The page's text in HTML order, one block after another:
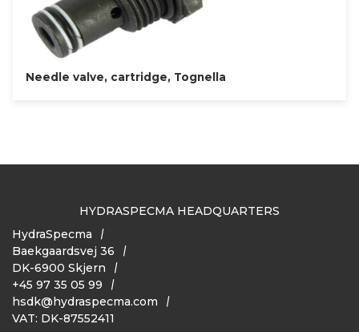
Needle valve, cartridge, Tognella
HYDRASPECMA HEADQUARTERS
HydraSpecma
Baekgaardsvej 36
DK-6900 Skjern
+45 97 35 05 99
hsdk@hydraspecma.com
VAT: DK-87552411